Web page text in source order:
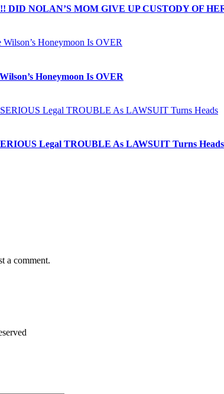
DID NOLAN’S MOM GIVE UP CUSTODY OF
Honeymoon Is OVER
Legal TROUBLE As LAWSUIT Turns Heads
a comment.